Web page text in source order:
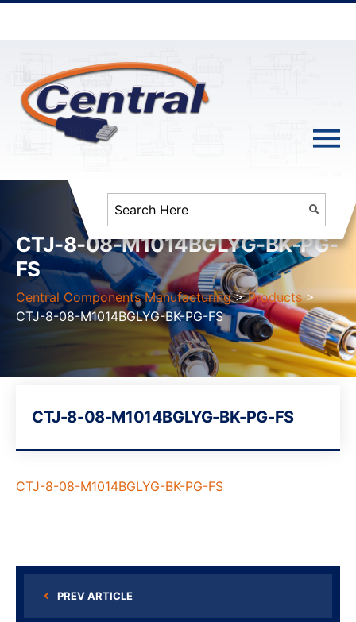
CTJ-8-08-M1014BGLYG-BK-PG-
FS
Central Components Manufacturing >Products >
CTJ-8-08-M1014BGLYG-BK-PG-FS
CTJ-8-08-M1014BGLYG-BK-PG-FS
CTJ-8-08-M1014BGLYG-BK-PG-FS
PREV ARTICLE